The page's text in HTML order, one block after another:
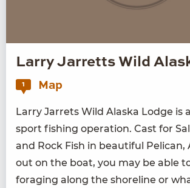
Larry Jarretts Wild
1 Map
Lar­ry Jar­rets Wild Alas­ka Lodge is
sport fish­ing oper­a­tion. Cast for
and Rock Fish in beau­ti­ful Pel­i­can,
out on the boat, you may be able
for­ag­ing along the shore­line or